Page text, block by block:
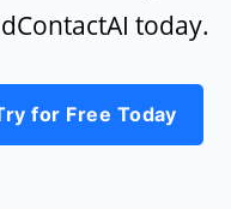
today.
for Free Today